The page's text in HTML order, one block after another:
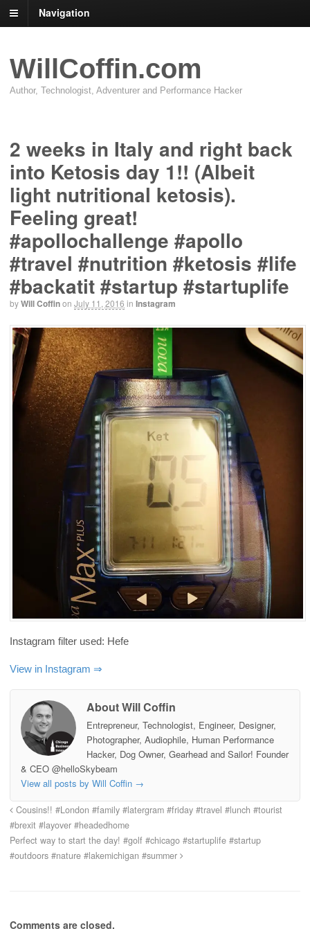
Navigation
WillCoffin.com
Author, Technologist, Adventurer and Performance Hacker
2 weeks in Italy and right back
into Ketosis day 1!! (Albeit
light nutritional ketosis).
Feeling great!
#apollochallenge #apollo
#travel #nutrition #ketosis #life
#backatit #startup #startuplife
byWill Coffinon July 11, 2016 in Instagram
Instagram filter used: Hefe
View in Instagram ⇒
About Will Coffin
Entrepreneur, Technologist, Engineer, Designer,
Photographer, Audiophile, Human Performance
Hacker, Dog Owner, Gearhead and Sailor! Founder
& CEO @helloSkybeam
View all posts by Will Coffin →
Cousins!! #London #family #latergram #friday #travel #lunch #tourist
#brexit #layover #headedhome
Perfect way to start the day! #golf #chicago #startuplife #startup
#outdoors #nature #lakemichigan #summer
Comments are closed.